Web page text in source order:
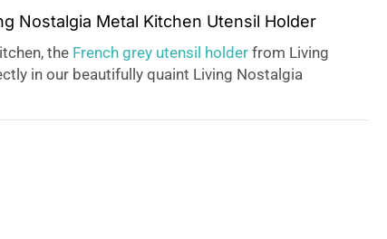
Nostalgia Metal Kitchen Utensil Holder
the French grey utensil holderfrom Living
in our beautifully quaint Living Nostalgia
and ready to hand, with the tin perfectly